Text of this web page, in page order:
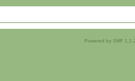
Powered by SMF